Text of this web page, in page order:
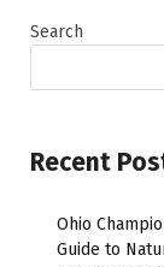
Search
Recent
Ohio
Guide to